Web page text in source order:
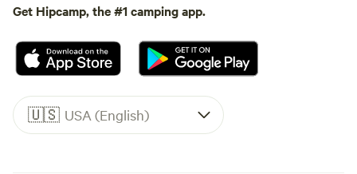
Get Hipcamp, the #1 camping app.
🇺🇸 USA (English)